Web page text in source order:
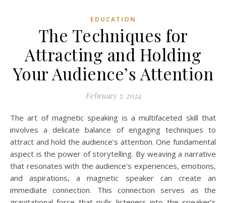
EDUCATION
The Techniques for
Attracting and Holding
Your Audience’s Attention
February 7, 2024
The art of magnetic speaking is a multifaceted skill that
involves a delicate balance of engaging techniques to
attract and hold the audience’s attention. One fundamental
aspect is the power of storytelling. By weaving a narrative
that resonates with the audience’s experiences, emotions,
and aspirations, a magnetic speaker can create an
immediate connection. This connection serves as the